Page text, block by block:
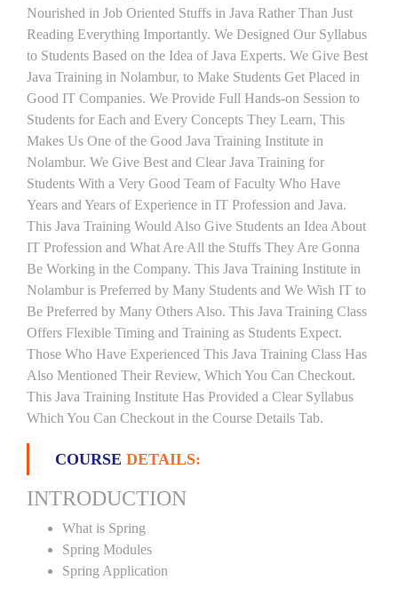
Nourished in Job Oriented Stuffs in Java Rather Than Just
Reading Everything Importantly. We Designed Our Syllabus
to Students Based on the Idea of Java Experts. We Give Best
Java Training in Nolambur, to Make Students Get Placed in
Good IT Companies. We Provide Full Hands-on Session to
Students for Each and Every Concepts They Learn, This
Makes Us One of the Good Java Training Institute in
Nolambur. We Give Best and Clear Java Training for
Students With a Very Good Team of Faculty Who Have
Years and Years of Experience in IT Profession and Java.
This Java Training Would Also Give Students an Idea About
IT Profession and What Are All the Stuffs They Are Gonna
Be Working in the Company. This Java Training Institute in
Nolambur is Preferred by Many Students and We Wish IT to
Be Preferred by Many Others Also. This Java Training Class
Offers Flexible Timing and Training as Students Expect.
Those Who Have Experienced This Java Training Class Has
Also Mentioned Their Review, Which You Can Checkout.
This Java Training Institute Has Provided a Clear Syllabus
Which You Can Checkout in the Course Details Tab.
COURSE DETAILS:
INTRODUCTION
What is Spring
Spring Modules
Spring Application